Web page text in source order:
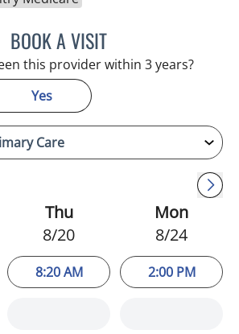
BOOK A VISITKIMBERLY FRACK, APRN
this provider within 3 years?
Yes
Thu
8/20
8:20 AM
Mon
8/24
2:00 PM